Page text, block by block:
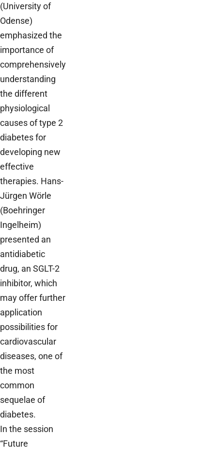
(University of
Odense)
emphasized the
importance of
comprehensively
understanding
the different
physiological
causes of type 2
diabetes for
developing new
effective
therapies. Hans-
Jürgen Wörle
(Boehringer
Ingelheim)
presented an
antidiabetic
drug, an SGLT-2
inhibitor, which
may offer further
application
possibilities for
cardiovascular
diseases, one of
the most
common
sequelae of
diabetes.
In the session
“Future